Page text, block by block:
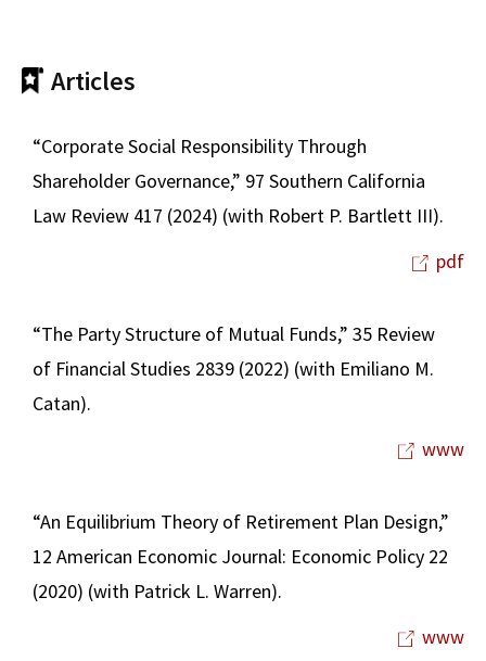
Articles
“Corporate Social Responsibility Through
Shareholder Governance,” 97 Southern California
Law Review 417 (2024) (with Robert P. Bartlett III).
pdf
“The Party Structure of Mutual Funds,” 35 Review
of Financial Studies 2839 (2022) (with Emiliano M.
Catan).
www
“An Equilibrium Theory of Retirement Plan Design,”
12 American Economic Journal: Economic Policy 22
(2020) (with Patrick L. Warren).
www